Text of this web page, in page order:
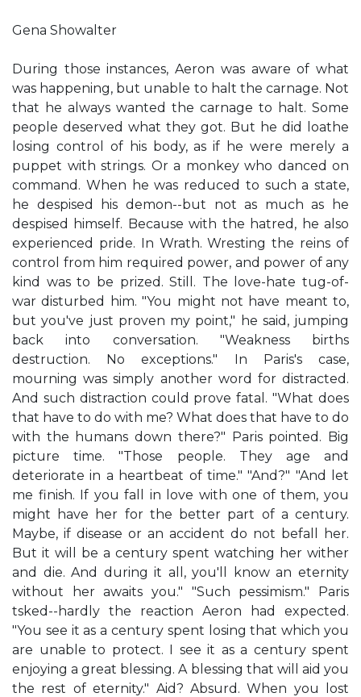
Gena Showalter
During those instances, Aeron was aware of what
was happening, but unable to halt the carnage. Not
that he always wanted the carnage to halt. Some
people deserved what they got. But he did loathe
losing control of his body, as if he were merely a
puppet with strings. Or a monkey who danced on
command. When he was reduced to such a state,
he despised his demon--but not as much as he
despised himself. Because with the hatred, he also
experienced pride. In Wrath. Wresting the reins of
control from him required power, and power of any
kind was to be prized. Still. The love-hate tug-of-
war disturbed him. "You might not have meant to,
but you've just proven my point," he said, jumping
back into conversation. "Weakness births
destruction. No exceptions." In Paris's case,
mourning was simply another word for distracted.
And such distraction could prove fatal. "What does
that have to do with me? What does that have to do
with the humans down there?" Paris pointed. Big
picture time. "Those people. They age and
deteriorate in a heartbeat of time." "And?" "And let
me finish. If you fall in love with one of them, you
might have her for the better part of a century.
Maybe, if disease or an accident do not befall her.
But it will be a century spent watching her wither
and die. And during it all, you'll know an eternity
without her awaits you." "Such pessimism." Paris
tsked--hardly the reaction Aeron had expected.
"You see it as a century spent losing that which you
are unable to protect. I see it as a century spent
enjoying a great blessing. A blessing that will aid you
the rest of eternity." Aid? Absurd. When you lost